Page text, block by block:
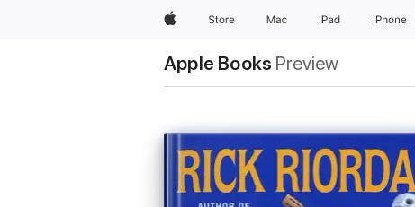
AppleStore Mac iPad iPhone
Apple Books Preview